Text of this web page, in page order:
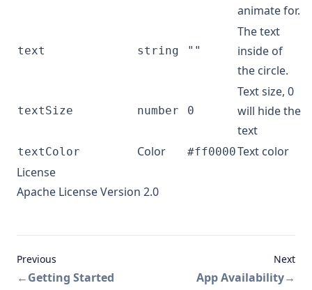
animate for.
text string ""
The text
inside of
the circle.
textSize number 0
Text size, 0
will hide the
text
textColor Color #ff0000Text color
License
Apache License Version 2.0
Previous
←Getting Started
Next
App Availability→